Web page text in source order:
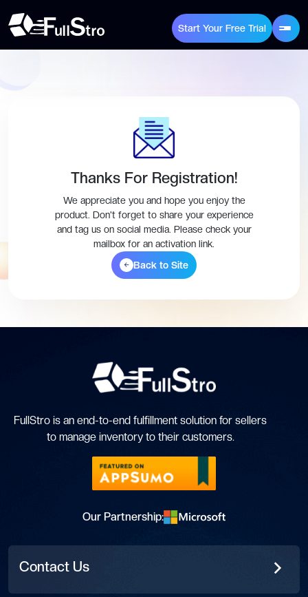
Start Your Free Trial
Thanks For Registration!
We appreciate you and hope you enjoy the
product. Don't forget to share your experience
and tag us on social media. Please check your
mailbox for an activation link.
Back to Site
FullStro is an end-to-end fulfillment solution for sellers
to manage inventory to their customers.
Our Partnership:
Contact Us